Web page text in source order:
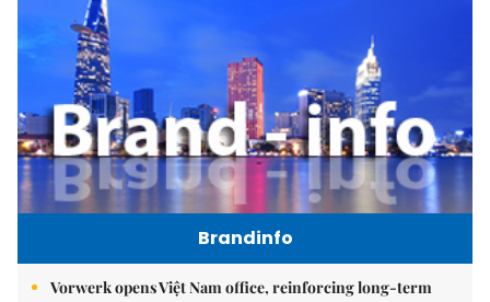
Brandinfo
Vorwerk opens Việt Nam office, reinforcing long-term